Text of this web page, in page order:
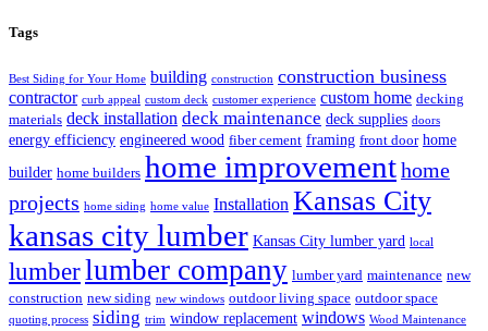
Tags
Best Siding for Your Home building construction construction business
contractor curb appeal custom deck customer experience custom home decking
materials deck installation deck maintenance deck supplies doors
energy efficiency engineered wood fiber cement framing front door home
builder home builders home improvementhome
projects home siding home value Installation Kansas City
kansas city lumber Kansas City lumber yard local
lumberlumber company lumber yard maintenance new
construction new siding new windows outdoor living space outdoor space
quoting process siding trim window replacement windows Wood Maintenance